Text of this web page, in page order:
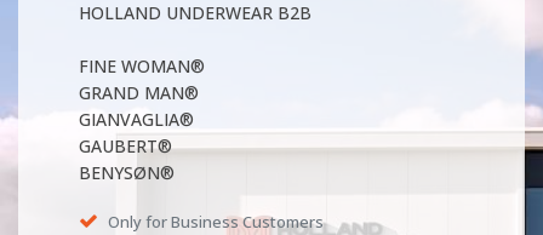
HOLLAND UNDERWEAR B2B
FINE WOMAN®
GRAND MAN®
GIANVAGLIA®
GAUBERT®
BENYSØN®
Only for Business Customers